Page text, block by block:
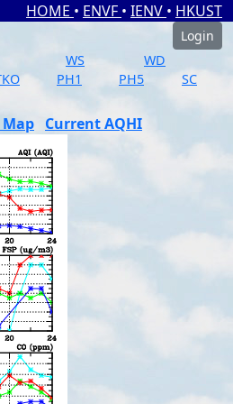
HOME • ENVF • IENV • HKUST
Login
WS
WD
PH1 PH5
SC
Map Current AQHI